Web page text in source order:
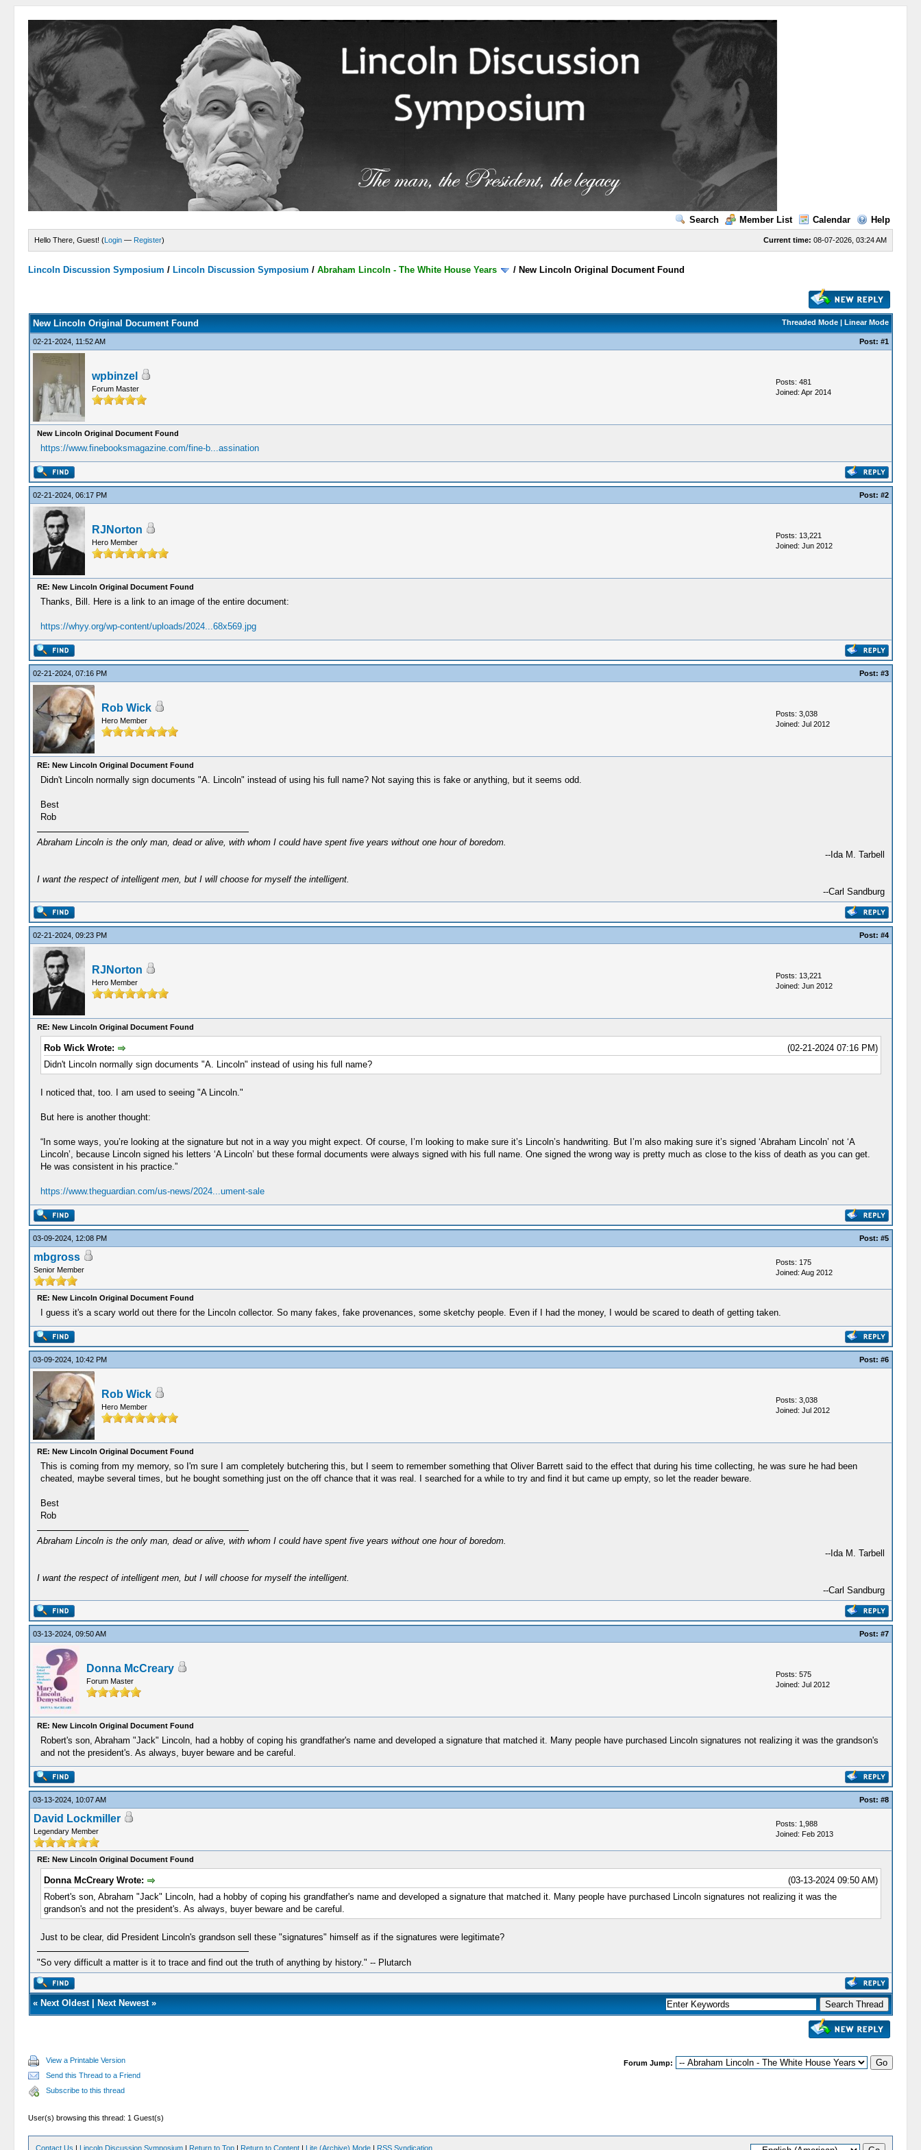
Search Member List Calendar Help
Current time: 08-07-2026, 03:24 AM
Hello There, Guest! (Login — Register)
Lincoln Discussion Symposium / Lincoln Discussion Symposium /Abraham Lincoln - The White House Years / New Lincoln Original Document Found
Threaded Mode| Linear Mode
New Lincoln Original Document Found
02-21-2024, 11:52 AM Post: #1
wpbinzel
Forum Master
Posts: 481
Joined: Apr 2014
New Lincoln Original Document Found
https://www.finebooksmagazine.com/fine-b...assination
02-21-2024, 06:17 PM Post: #2
RJNorton
Hero Member
Posts: 13,221
Joined: Jun 2012
RE: New Lincoln Original Document Found
Thanks, Bill. Here is a link to an image of the entire document:
https://whyy.org/wp-content/uploads/2024...68x569.jpg
02-21-2024, 07:16 PM Post: #3
Rob Wick
Hero Member
Posts: 3,038
Joined: Jul 2012
RE: New Lincoln Original Document Found
Didn't Lincoln normally sign documents "A. Lincoln" instead of using his full name? Not saying this is fake or anything, but it seems odd.
Best
Rob
Abraham Lincoln is the only man, dead or alive, with whom I could have spent five years without one hour of boredom.
--Ida M. Tarbell
I want the respect of intelligent men, but I will choose for myself the intelligent.
--Carl Sandburg
02-21-2024, 09:23 PM Post: #4
RJNorton
Hero Member
Posts: 13,221
Joined: Jun 2012
RE: New Lincoln Original Document Found
(02-21-2024 07:16 PM)
Rob Wick Wrote:
Didn't Lincoln normally sign documents "A. Lincoln" instead of using his full name?
I noticed that, too. I am used to seeing "A Lincoln."
But here is another thought:
“In some ways, you’re looking at the signature but not in a way you might expect. Of course, I’m looking to make sure it’s Lincoln’s handwriting. But I’m also making sure it’s signed ‘Abraham Lincoln’ not ‘A
Lincoln’, because Lincoln signed his letters ‘A Lincoln’ but these formal documents were always signed with his full name. One signed the wrong way is pretty much as close to the kiss of death as you can get.
He was consistent in his practice.”
https://www.theguardian.com/us-news/2024...ument-sale
03-09-2024, 12:08 PM Post: #5
mbgross
Senior Member
Posts: 175
Joined: Aug 2012
RE: New Lincoln Original Document Found
I guess it's a scary world out there for the Lincoln collector. So many fakes, fake provenances, some sketchy people. Even if I had the money, I would be scared to death of getting taken.
03-09-2024, 10:42 PM Post: #6
Rob Wick
Hero Member
Posts: 3,038
Joined: Jul 2012
RE: New Lincoln Original Document Found
This is coming from my memory, so I'm sure I am completely butchering this, but I seem to remember something that Oliver Barrett said to the effect that during his time collecting, he was sure he had been
cheated, maybe several times, but he bought something just on the off chance that it was real. I searched for a while to try and find it but came up empty, so let the reader beware.
Best
Rob
Abraham Lincoln is the only man, dead or alive, with whom I could have spent five years without one hour of boredom.
--Ida M. Tarbell
I want the respect of intelligent men, but I will choose for myself the intelligent.
--Carl Sandburg
03-13-2024, 09:50 AM Post: #7
Donna McCreary
Forum Master
Posts: 575
Joined: Jul 2012
RE: New Lincoln Original Document Found
Robert's son, Abraham "Jack" Lincoln, had a hobby of coping his grandfather's name and developed a signature that matched it. Many people have purchased Lincoln signatures not realizing it was the grandson's
and not the president's. As always, buyer beware and be careful.
03-13-2024, 10:07 AM Post: #8
David Lockmiller
Legendary Member
Posts: 1,988
Joined: Feb 2013
RE: New Lincoln Original Document Found
(03-13-2024 09:50 AM)
Donna McCreary Wrote:
Robert's son, Abraham "Jack" Lincoln, had a hobby of coping his grandfather's name and developed a signature that matched it. Many people have purchased Lincoln signatures not realizing it was the
grandson's and not the president's. As always, buyer beware and be careful.
Just to be clear, did President Lincoln's grandson sell these "signatures" himself as if the signatures were legitimate?
"So very difficult a matter is it to trace and find out the truth of anything by history." -- Plutarch
« Next Oldest| Next Newest»
View a Printable Version
Send this Thread to a Friend
Subscribe to this thread
Forum Jump:
User(s) browsing this thread: 1 Guest(s)
Contact Us | Lincoln Discussion Symposium | Return to Top | Return to Content | Lite (Archive) Mode | RSS Syndication